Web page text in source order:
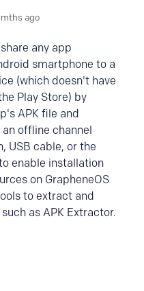
ago
any app
smartphone to a
(which doesn't have
Play Store) by
APK file and
offline channel
USB cable, or the
enable installation
on GrapheneOS
to extract and
as APK Extractor.